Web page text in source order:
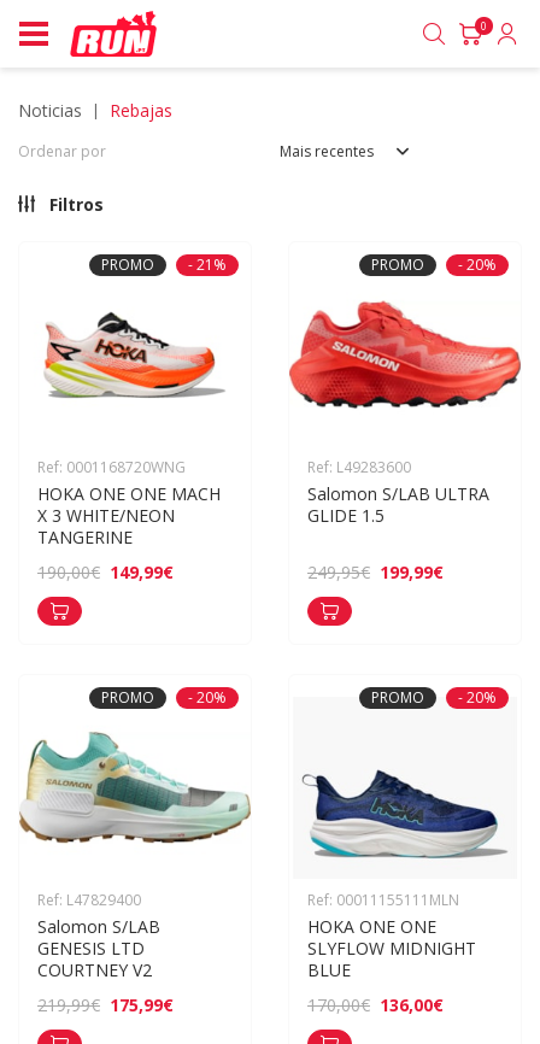
0
noticias rebajas
Ordenar por Mais recentes
Filtros
PROMO - 21%
Ref: 0001168720WNG
HOKA ONE ONE MACH
X 3 WHITE/NEON
TANGERINE
190,00€ 149,99€
PROMO - 20%
Ref: L49283600
Salomon S/LAB ULTRA
GLIDE 1.5
249,95€ 199,99€
PROMO - 20%
Ref: L47829400
Salomon S/LAB
GENESIS LTD
COURTNEY V2
219,99€ 175,99€
PROMO - 20%
Ref: 00011155111MLN
HOKA ONE ONE
SLYFLOW MIDNIGHT
BLUE
170,00€ 136,00€